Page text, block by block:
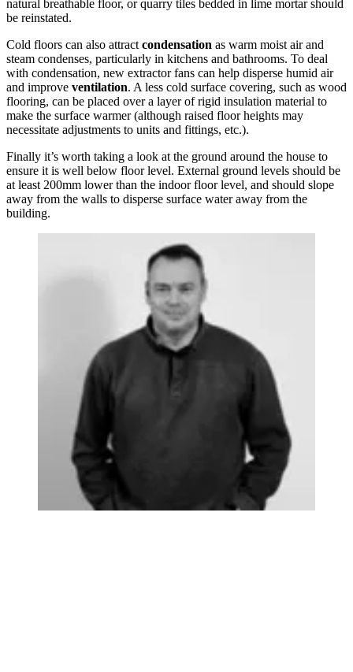
natural breathable floor, or quarry tiles bedded in lime mortar should
be reinstated.
Cold floors can also attract condensation as warm moist air and
steam condenses, particularly in kitchens and bathrooms. To deal
with condensation, new extractor fans can help disperse humid air
and improve ventilation. A less cold surface covering, such as wood
flooring, can be placed over a layer of rigid insulation material to
make the surface warmer (although raised floor heights may
necessitate adjustments to units and fittings, etc.).
Finally it’s worth taking a look at the ground around the house to
ensure it is well below floor level. External ground levels should be
at least 200mm lower than the indoor floor level, and should slope
away from the walls to disperse surface water away from the
building.